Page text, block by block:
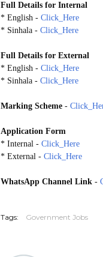
Full Details for Internal
* English - Click_Here
* Sinhala - Click_Here
Full Details for External
* English - Click_Here
* Sinhala - Click_Here
Marking Scheme -
Application Form
* Internal - Click_Here
* External - Click_Here
WhatsApp Channel Link -
Tags: Government Jobs